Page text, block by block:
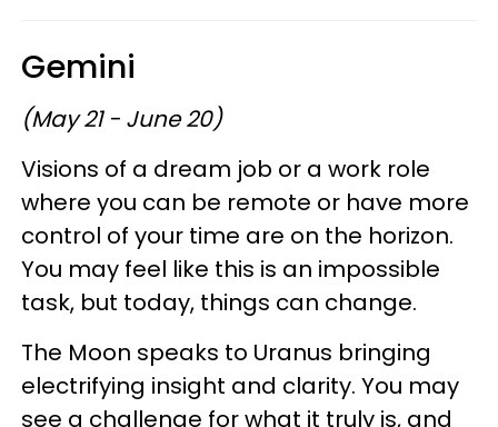
Gemini
(May 21 - June 20)
Visions of a dream job or a work role
where you can be remote or have more
control of your time are on the horizon.
You may feel like this is an impossible
task, but today, things can change.
The Moon speaks to Uranus bringing
electrifying insight and clarity. You may
see a challenge for what it truly is, and